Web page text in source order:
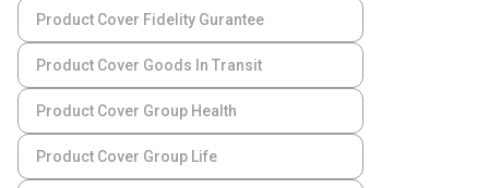
Product Cover Fidelity Gurantee
Product Cover Goods In Transit
Product Cover Group Health
Product Cover Group Life